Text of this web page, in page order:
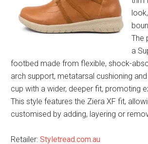
The
a
footbed made from flexible, shock-
arch support, metatarsal cushioning
cup with a wider, deeper fit, promoting
This style features the Ziera XF fit,
customised by adding, layering or
Retailer:Styletread.com.au